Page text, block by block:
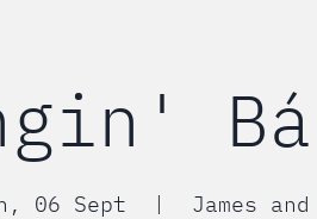
06 Sept
  |
James